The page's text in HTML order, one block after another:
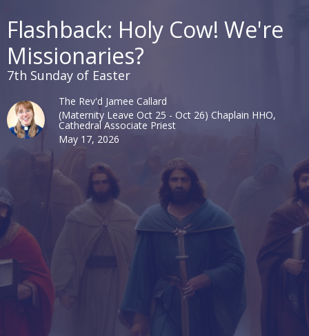
Flashback: Holy Cow! We're
Missionaries?
7th Sunday of Easter
The Rev'd Jamee Callard
(Maternity Leave Oct 25 - Oct 26) Chaplain HHO,
Cathedral Associate Priest
May 17, 2026